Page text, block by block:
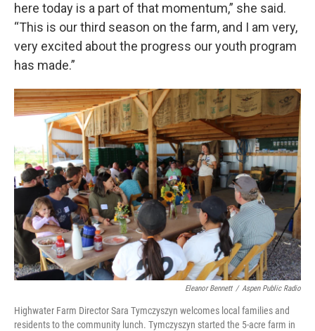
here today is a part of that momentum,” she said.
“This is our third season on the farm, and I am very,
very excited about the progress our youth program
has made.”
Eleanor Bennett / Aspen Public Radio
Highwater Farm Director Sara Tymczyszyn welcomes local families and
residents to the community lunch. Tymczyszyn started the 5-acre farm in